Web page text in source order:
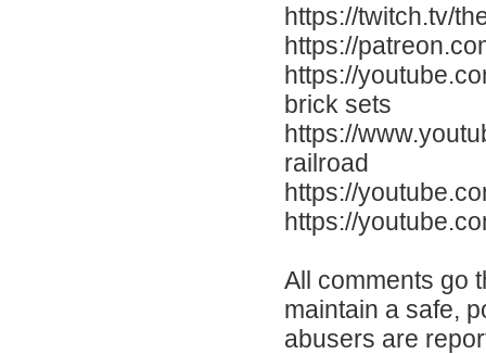
https://twitch.tv/
https://
https://
brick sets
https://
railroad
https://
https://
All comments go
maintain a safe,
abusers are